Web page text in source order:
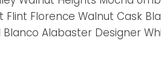
Florence Walnut Cask
Blanco Alabaster Designer